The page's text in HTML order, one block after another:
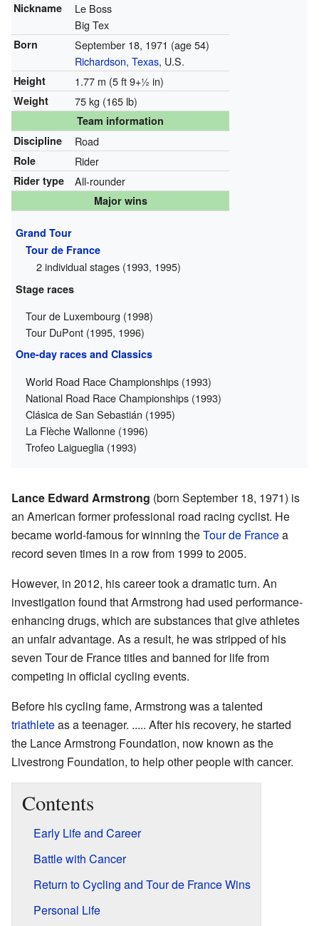
Nickname
Le Boss
Big Tex
Born September 18, 1971 (age 54)
Richardson, Texas, U.S.
Height 1.77 m (5 ft9+1 in)
Weight 75 kg (165 lb)
Team information
Discipline
Road
Role Rider
Rider type All-rounder
Major wins
Grand Tour
Tour de France
2 individual stages (1993, 1995)
Stage races
Tour de Luxembourg (1998)
Tour DuPont (1995, 1996)
One-day races and Classics
World Road Race Championships (1993)
National Road Race Championships (1993)
Clásica de San Sebastián (1995)
La Flèche Wallonne (1996)
Trofeo Laigueglia (1993)
Lance Edward Armstrong (born September 18, 1971) is
an American former professional road racing cyclist. He
became world-famous for winning theTour de Francea
record seven times in a row from 1999 to 2005.
However, in 2012, his career took a dramatic turn. An
investigation found that Armstrong had used performance-
enhancing drugs, which are substances that give athletes
an unfair advantage. As a result, he was stripped of his
seven Tour de France titles and banned for life from
competing in official cycling events.
Before his cycling fame, Armstrong was a talented
triathleteas a teenager. ..... After his recovery, he started
the Lance Armstrong Foundation, now known as the
Livestrong Foundation, to help other people with cancer.
Contents
Early Life and Career
Battle with Cancer
Return to Cycling and Tour de France Wins
Personal Life